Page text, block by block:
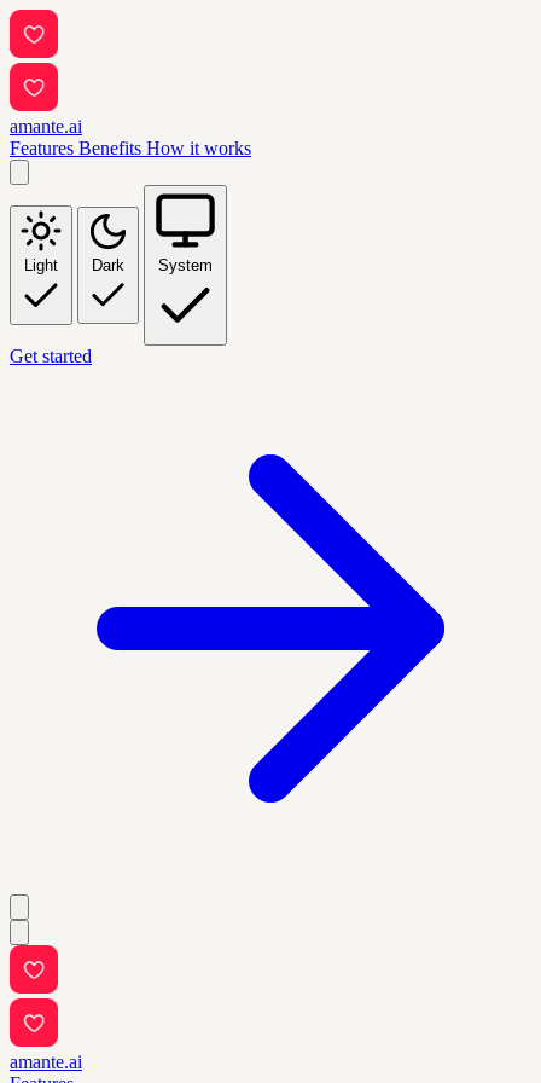
amante.ai
Features Benefits How it works
Light Dark System
Get started
amante.ai